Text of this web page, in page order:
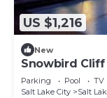
US $1,216
New
Snowbird Cliff
Parking Pool
TV
Salt Lake City
Salt